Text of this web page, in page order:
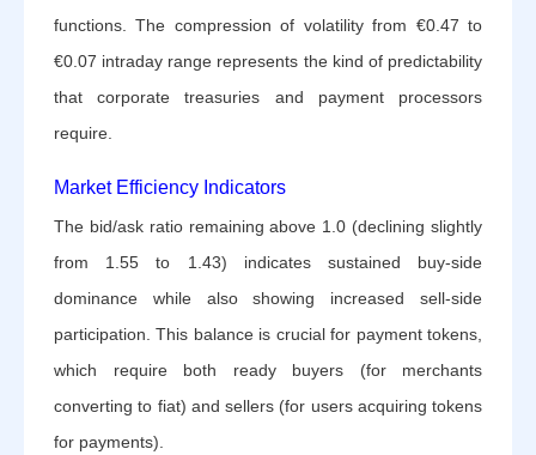
functions. The compression of volatility from €0.47 to
€0.07 intraday range represents the kind of predictability
that corporate treasuries and payment processors
require.
Market Efficiency Indicators
The bid/ask ratio remaining above 1.0 (declining slightly
from 1.55 to 1.43) indicates sustained buy-side
dominance while also showing increased sell-side
participation. This balance is crucial for payment tokens,
which require both ready buyers (for merchants
converting to fiat) and sellers (for users acquiring tokens
for payments).